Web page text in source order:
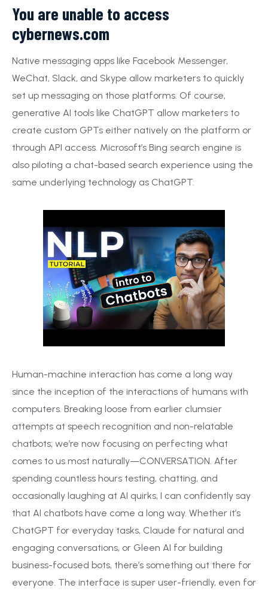
You are unable to access
cybernews.com
Native messaging apps like Facebook Messenger,
WeChat, Slack, and Skype allow marketers to quickly
set up messaging on those platforms. Of course,
generative AI tools like ChatGPT allow marketers to
create custom GPTs either natively on the platform or
through API access. Microsoft’s Bing search engine is
also piloting a chat-based search experience using the
same underlying technology as ChatGPT.
Human-machine interaction has come a long way
since the inception of the interactions of humans with
computers. Breaking loose from earlier clumsier
attempts at speech recognition and non-relatable
chatbots; we’re now focusing on perfecting what
comes to us most naturally—CONVERSATION. After
spending countless hours testing, chatting, and
occasionally laughing at AI quirks, I can confidently say
that AI chatbots have come a long way. Whether it’s
ChatGPT for everyday tasks, Claude for natural and
engaging conversations, or Gleen AI for building
business-focused bots, there’s something out there for
everyone. The interface is super user-friendly, even for